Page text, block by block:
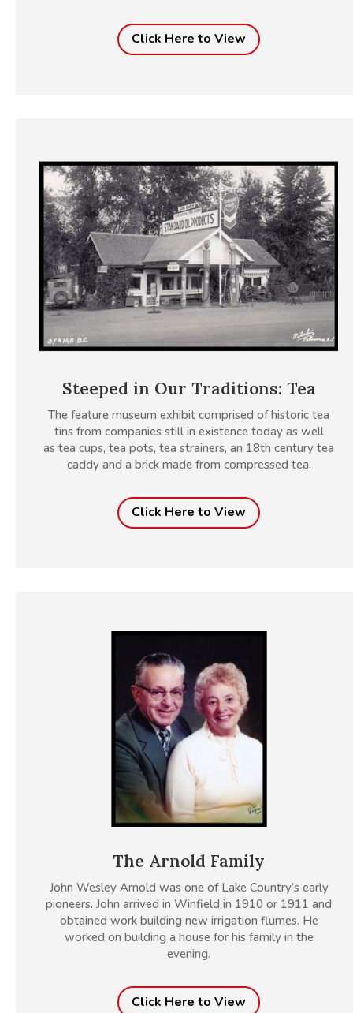
Click Here to View
Steeped in Our Traditions: Tea
The feature museum exhibit comprised of historic tea
tins from companies still in existence today as well
as tea cups, tea pots, tea strainers, an 18th century tea
caddy and a brick made from compressed tea.
Click Here to View
The Arnold Family
John Wesley Arnold was one of Lake Country’s early
pioneers. John arrived in Winfield in 1910 or 1911 and
obtained work building new irrigation flumes. He
worked on building a house for his family in the
evening.
Click Here to View